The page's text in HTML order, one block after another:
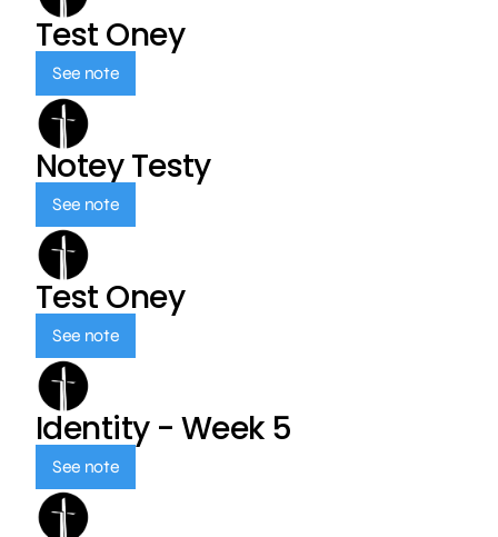
Test Oney
See note
Notey Testy
See note
Test Oney
See note
Identity - Week 5
See note